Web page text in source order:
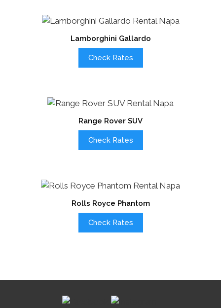
Lamborghini Gallardo
Check Rates
Range Rover SUV
Check Rates
Rolls Royce Phantom
Check Rates